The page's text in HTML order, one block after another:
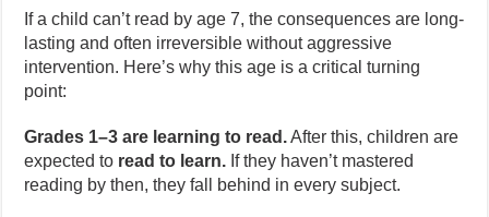
If a child can’t read by age 7, the consequences are long-
lasting and often irreversible without aggressive
intervention. Here’s why this age is a critical turning
point:
Grades 1–3 are learning to read.After this, children are
expected to read to learn. If they haven’t mastered
reading by then, they fall behind in every subject.